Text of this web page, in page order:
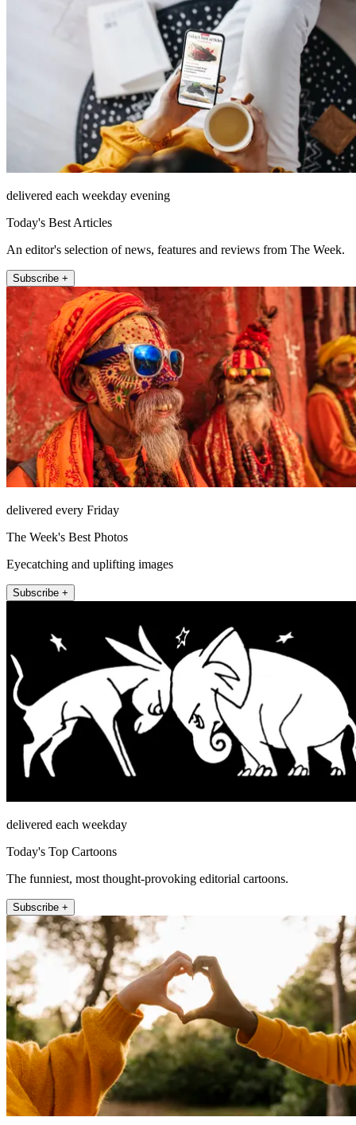
delivered each weekday evening
Today's Best Articles
An editor's selection of news, features and reviews from The Week.
Subscribe +
delivered every Friday
The Week's Best Photos
Eyecatching and uplifting images
Subscribe +
delivered each weekday
Today's Top Cartoons
The funniest, most thought-provoking editorial cartoons.
Subscribe +